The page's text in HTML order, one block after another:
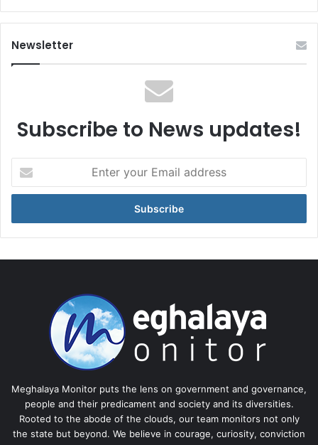
Newsletter
Subscribe to News updates!
your
Email
Meghalaya Monitor puts the lens on government and governance,
people and their predicament and society and its diversities.
Rooted to the abode of the clouds, our team monitors not only
the state but beyond. We believe in courage, curiosity, conviction